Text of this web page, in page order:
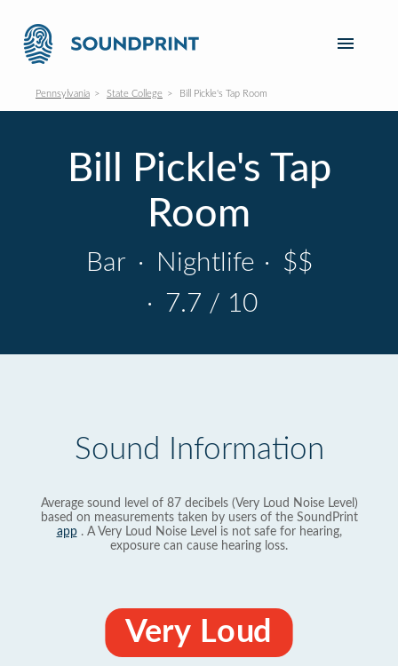
Pennsylvania State College Bill Pickle's Tap Room
Bill Pickle's Tap
Room
Bar · Nightlife · $$
· 7.7 / 10
Sound Information
Average sound level of 87 decibels (Very Loud Noise Level)
based on measurements taken by users of the SoundPrint
app. A Very Loud Noise Level is not safe for hearing,
exposure can cause hearing loss.
Very Loud